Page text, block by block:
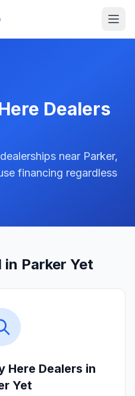
Dealers
near Parker,
financing regardless
in Parker Yet
Here Dealers in
Yet